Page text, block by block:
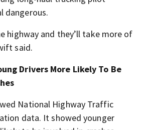
dangerous.
highway and they’ll take more of
said.
Drivers More Likely To Be
National Highway Traffic
data. It showed younger